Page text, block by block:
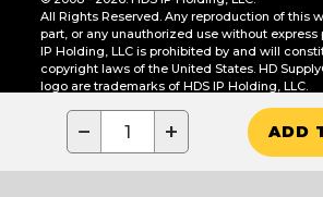
− + ADD
All Rights Reserved. Any reproduction of this
part, or any unauthorized use without express
IP Holding, LLC is prohibited by and will
copyright laws of the United States. HD
logo are trademarks of HDS IP Holding, LLC.
CA Residents Only: Do Not Sell or Share My